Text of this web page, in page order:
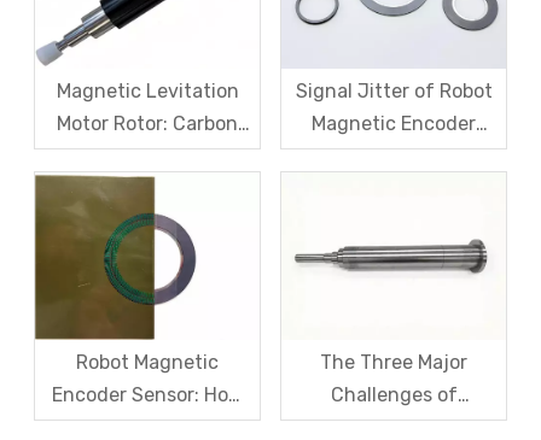
Magnetic Levitation
Motor Rotor: Carbon
Fiber Sleeve Strength
Centrifugal Anti-
Cracking Solutions for
Magnet Steel
Signal Jitter of Robot
Magnetic Encoder
Sensors – From
Cause Resolution
Robot Magnetic
Encoder Sensor: How
Domestic Magnetic
The Three Major
Challenges of
Magnetic levitation